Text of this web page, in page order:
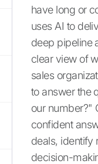
have long or
uses AI to
deep pipeline
clear view of
sales
to answer the
our number?"
confident
deals, identify
decision-